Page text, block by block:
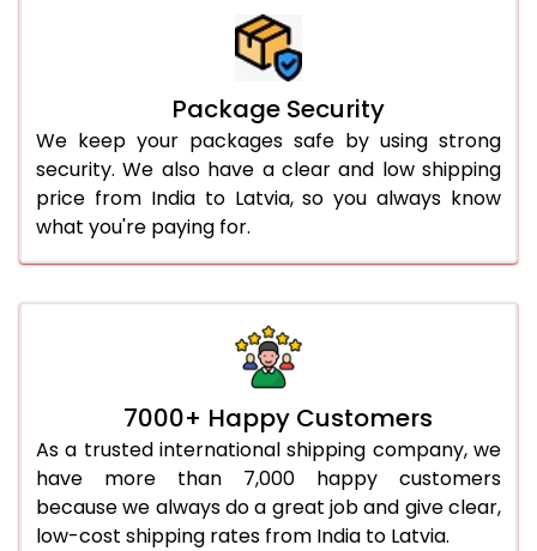
Package Security
We keep your packages safe by using strong
security. We also have a clear and low shipping
price from India to Latvia, so you always know
what you're paying for.
7000+ Happy Customers
As a trusted international shipping company, we
have more than 7,000 happy customers
because we always do a great job and give clear,
low-cost shipping rates from India to Latvia.